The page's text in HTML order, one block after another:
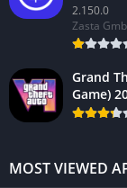
2.150.0
Zasta
Grand
Game)
MOST VIEWED